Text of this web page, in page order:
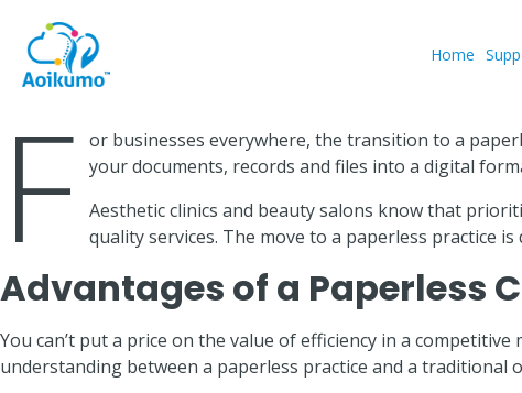
Home
F
or businesses everywhere, the transition to a
your documents, records and files into a digital
Aesthetic clinics and beauty salons know that
quality services. The move to a paperless practice
Advantages of a Paperless
You can’t put a price on the value of efficiency in a
understanding between a paperless practice and a traditional